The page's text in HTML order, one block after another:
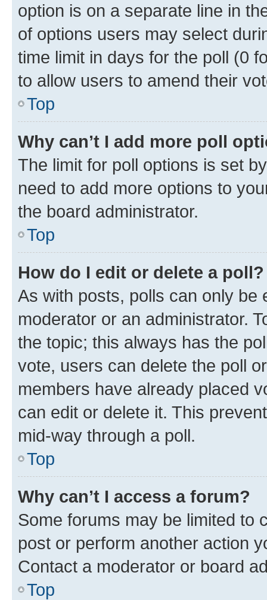
option is on a separate line in
of options users may select
time limit in days for the poll (0
to allow users to amend their
Top
Why can’t I add more poll
The limit for poll options is set
need to add more options to
the board administrator.
Top
How do I edit or delete a poll?
As with posts, polls can only be
moderator or an administrator.
the topic; this always has the
vote, users can delete the poll
members have already placed
can edit or delete it. This
mid-way through a poll.
Top
Why can’t I access a forum?
Some forums may be limited to
post or perform another action
Contact a moderator or board
Top